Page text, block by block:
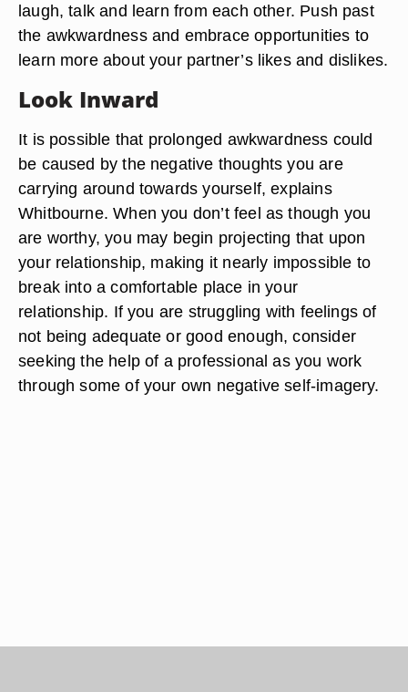
laugh, talk and learn from each other. Push past
the awkwardness and embrace opportunities to
learn more about your partner’s likes and dislikes.
Look Inward
It is possible that prolonged awkwardness could
be caused by the negative thoughts you are
carrying around towards yourself, explains
Whitbourne. When you don’t feel as though you
are worthy, you may begin projecting that upon
your relationship, making it nearly impossible to
break into a comfortable place in your
relationship. If you are struggling with feelings of
not being adequate or good enough, consider
seeking the help of a professional as you work
through some of your own negative self-imagery.